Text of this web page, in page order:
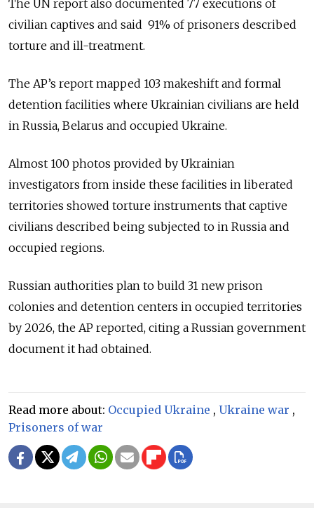
The UN report also documented 77 executions of
civilian captives and said 91% of prisoners described
torture and ill-treatment.
The AP’s report mapped 103 makeshift and formal
detention facilities where Ukrainian civilians are held
in Russia, Belarus and occupied Ukraine.
Almost 100 photos provided by Ukrainian
investigators from inside these facilities in liberated
territories showed torture instruments that captive
civilians described being subjected to in Russia and
occupied regions.
Russian authorities plan to build 31 new prison
colonies and detention centers in occupied territories
by 2026, the AP reported, citing a Russian government
document it had obtained.
Read more about: Occupied Ukraine , Ukraine war ,
Prisoners of war